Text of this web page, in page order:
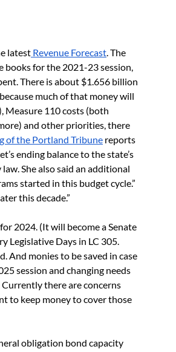
latest Revenue Forecast. The
books for the 2021-23 session,
There is about $1.656 billion
much of that money will
Measure 110 costs (both
and other priorities, there
of the Portland Tribune reports
ending balance to the state’s
She also said an additional
started in this budget cycle.”
this decade.”
2024. (It will become a Senate
Legislative Days in LC 305.
And monies to be saved in case
session and changing needs
there are concerns
to keep money to cover those
obligation bond capacity